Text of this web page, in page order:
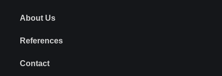
About Us
References
Contact